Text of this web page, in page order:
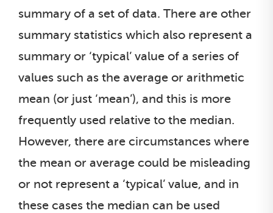
summary of a set of data. There are other
summary statistics which also represent a
summary or ‘typical’ value of a series of
values such as the average or arithmetic
mean (or just ‘mean’), and this is more
frequently used relative to the median.
However, there are circumstances where
the mean or average could be misleading
or not represent a ‘typical’ value, and in
these cases the median can be used